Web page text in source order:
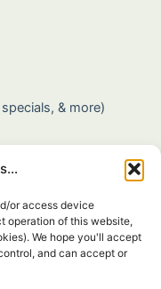
or access device
operation of this website,
We hope you'll accept
and can accept or
& more)